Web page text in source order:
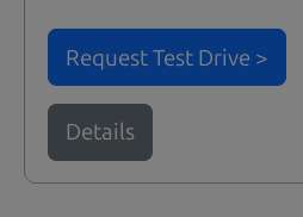
Request Test Drive >
Details